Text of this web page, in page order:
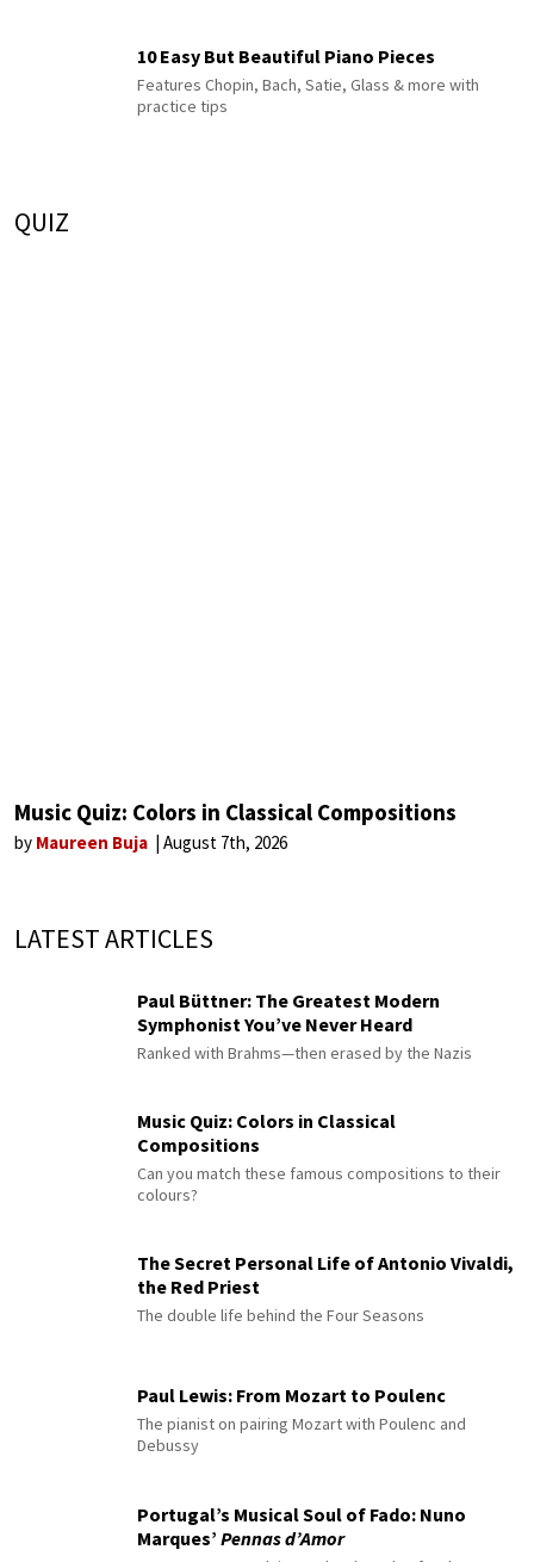
10 Easy But Beautiful Piano Pieces
Features Chopin, Bach, Satie, Glass & more with
practice tips
QUIZ
Music Quiz: Colors in Classical Compositions
by Maureen Buja August 7th, 2026
LATEST ARTICLES
Paul Büttner: The Greatest Modern
Symphonist You’ve Never Heard
Ranked with Brahms—then erased by the Nazis
Music Quiz: Colors in Classical
Compositions
Can you match these famous compositions to their
colours?
The Secret Personal Life of Antonio Vivaldi,
the Red Priest
The double life behind the Four Seasons
Paul Lewis: From Mozart to Poulenc
The pianist on pairing Mozart with Poulenc and
Debussy
Portugal’s Musical Soul of Fado: Nuno
Marques’ Pennas d’Amor